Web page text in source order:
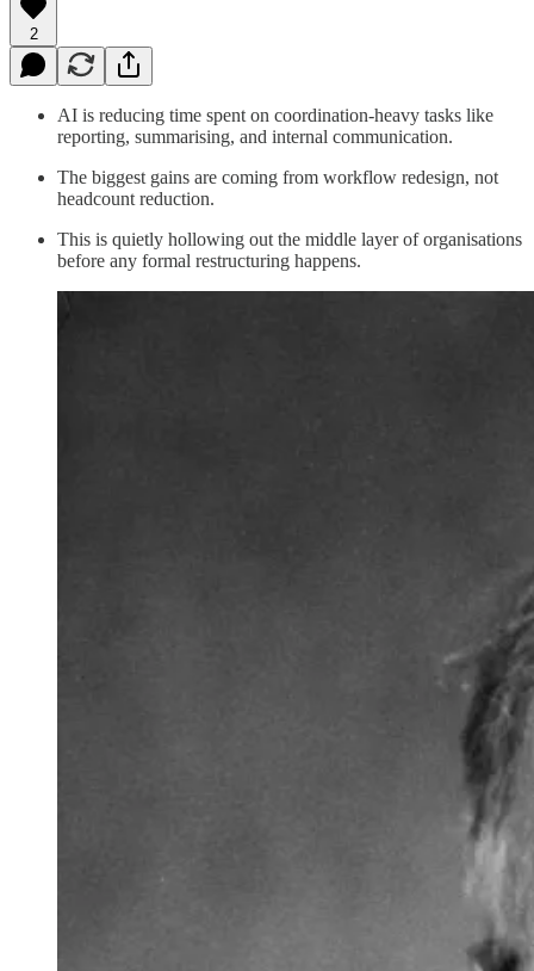
2
AI is reducing time spent on coordination-heavy tasks like
reporting, summarising, and internal communication.
The biggest gains are coming from workflow redesign, not
headcount reduction.
This is quietly hollowing out the middle layer of organisations
before any formal restructuring happens.